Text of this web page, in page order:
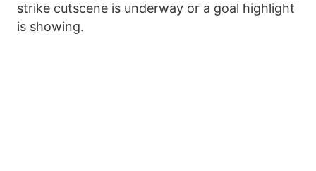
strike cutscene is underway or a goal highlight
is showing.